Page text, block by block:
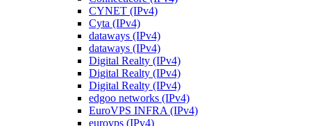
CYNET (IPv4)
Cyta (IPv4)
dataways (IPv4)
dataways (IPv4)
Digital Realty (IPv4)
Digital Realty (IPv4)
Digital Realty (IPv4)
edgoo networks (IPv4)
EuroVPS INFRA (IPv4)
eurovps (IPv4)